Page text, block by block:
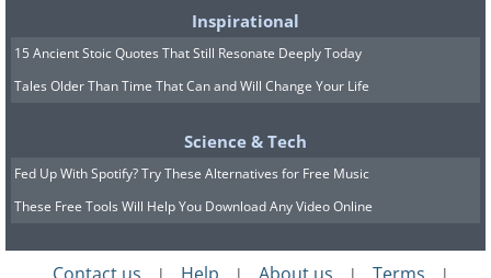
Inspirational
15 Ancient Stoic Quotes That Still Resonate Deeply Today
Tales Older Than Time That Can and Will Change Your Life
Science & Tech
Fed Up With Spotify? Try These Alternatives for Free Music
These Free Tools Will Help You Download Any Video Online
| | | |